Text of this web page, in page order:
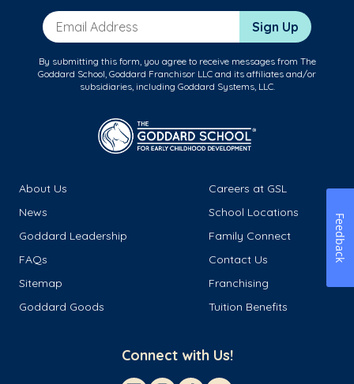
Email Address Sign Up
By submitting this form, you agree to receive messages from The
Goddard School, Goddard Franchisor LLC and its affiliates and/or
subsidiaries, including Goddard Systems, LLC.
About Us
Careers at GSL
News
School Locations
Goddard Leadership
Family Connect
FAQs
Contact Us
Sitemap
Franchising
Goddard Goods
Tuition Benefits
Connect with Us!
Feedback